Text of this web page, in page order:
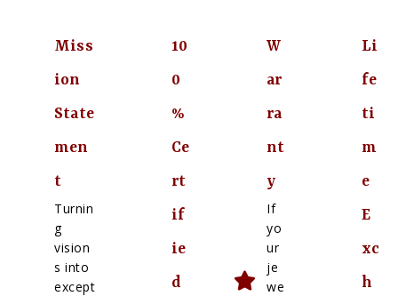
Miss
ion
State
men
t
Turnin
g
vision
s into
except
10
0
%
Ce
rt
if
ie
d
W
ar
ra
nt
y
If
yo
ur
je
we
Li
fe
ti
m
e
E
xc
h